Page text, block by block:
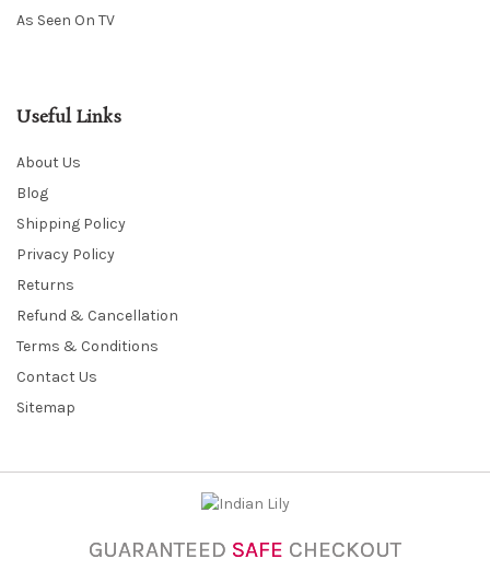
As Seen On TV
Useful Links
About Us
Blog
Shipping Policy
Privacy Policy
Returns
Refund & Cancellation
Terms & Conditions
Contact Us
Sitemap
GUARANTEED SAFE CHECKOUT